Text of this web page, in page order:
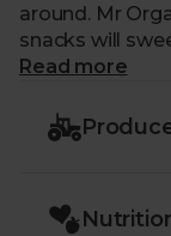
around. Mr
snacks will
vegan-friendly
Read more